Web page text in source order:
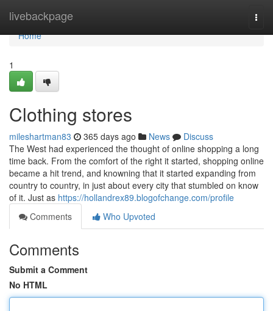
livebackpage
Home
Home
1
Clothing stores
mileshartman83 365 days ago News
Discuss
The West had experienced the thought of online shopping a long
time back. From the comfort of the right it started, shopping online
became a hit trend, and knowning that it started expanding from
country to country, in just about every city that stumbled on know
of it. Just as https://hollandrex89.blogofchange.com/profile
Comments
Who Upvoted
Comments
Submit a Comment
No HTML